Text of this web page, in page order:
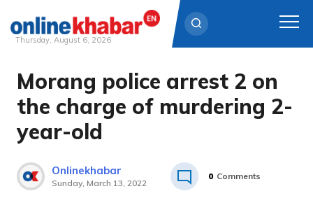
Skip
content
Thursday, August 6, 2026
Morang police arrest 2 on
the charge of murdering 2-
year-old
Onlinekhabar
Sunday, March 13, 2022
0 Comments